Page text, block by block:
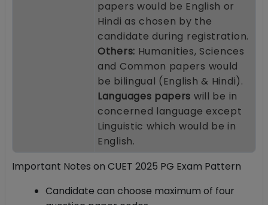
papers would be English or
Hindi as chosen by the
candidate during registration.
Others: Humanities, Sciences
and Common papers would
be bilingual (English & Hindi).
Languages papers will be in
concerned language except
Linguistic which would be in
English.
Important Notes on CUET 2025 PG Exam Pattern
Candidate can choose maximum of four